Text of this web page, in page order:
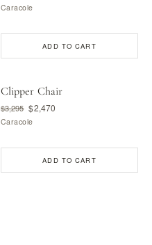
Caracole
ADD TO CART
Clipper Chair
$3,295 $2,470
Caracole
ADD TO CART